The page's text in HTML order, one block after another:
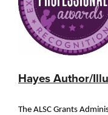
Hayes Author/
The ALSC Grants